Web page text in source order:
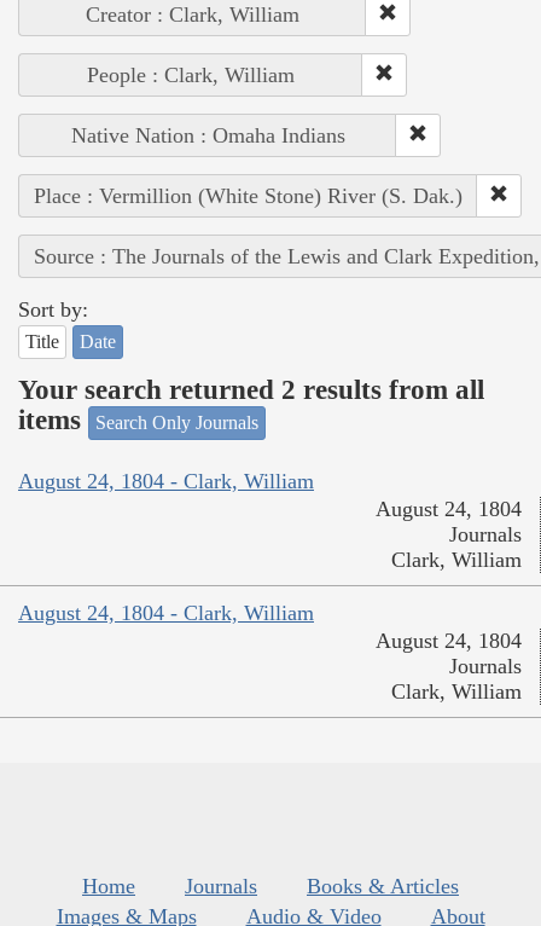
Creator : Clark, William
People : Clark, William
Native Nation : Omaha Indians
Place : Vermillion (White Stone) River (S. Dak.)
Source : The Journals of the Lewis and Clark
Sort by:
Title Date
Your search returned 2 results from all
items
Search Only Journals
August 24, 1804 - Clark, William
August 24, 1804
Journals
Clark, William
August 24, 1804 - Clark, William
August 24, 1804
Journals
Clark, William
Home Journals
Books & Articles
Images & Maps
Audio & Video
About